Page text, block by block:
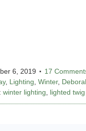
6, 2019
17
, Lighting Winter,
winter lighting lighted